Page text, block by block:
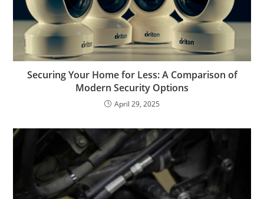
Securing Your Home for Less: A Comparison of
Modern Security Options
April 29, 2025